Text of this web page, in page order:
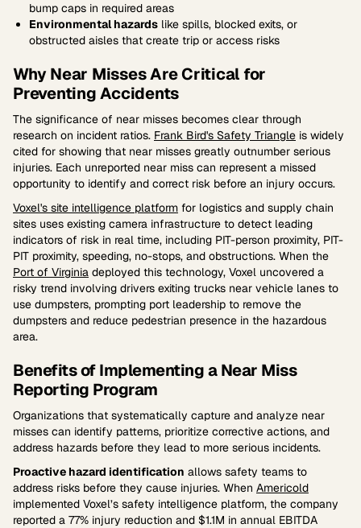
bump caps in required areas
Environmental hazards like spills, blocked exits, or
obstructed aisles that create trip or access risks
Why Near Misses Are Critical for
Preventing Accidents
The significance of near misses becomes clear through
research on incident ratios. Frank Bird's Safety Triangle is widely
cited for showing that near misses greatly outnumber serious
injuries. Each unreported near miss can represent a missed
opportunity to identify and correct risk before an injury occurs.
Voxel's site intelligence platform for logistics and supply chain
sites uses existing camera infrastructure to detect leading
indicators of risk in real time, including PIT-person proximity, PIT-
PIT proximity, speeding, no-stops, and obstructions. When the
Port of Virginia deployed this technology, Voxel uncovered a
risky trend involving drivers exiting trucks near vehicle lanes to
use dumpsters, prompting port leadership to remove the
dumpsters and reduce pedestrian presence in the hazardous
area.
Benefits of Implementing a Near Miss
Reporting Program
Organizations that systematically capture and analyze near
misses can identify patterns, prioritize corrective actions, and
address hazards before they lead to more serious incidents.
Proactive hazard identification allows safety teams to
address risks before they cause injuries. When Americold
implemented Voxel’s safety intelligence platform, the company
reported a 77% injury reduction and $1.1M in annual EBITDA